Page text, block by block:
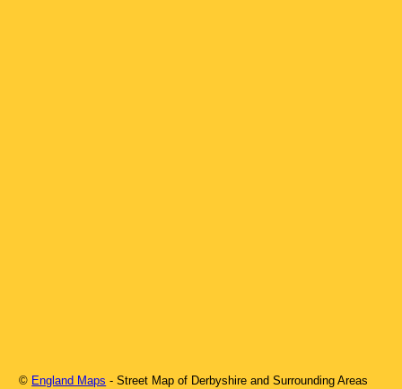
© England Maps - Street Map of Derbyshire and Surrounding Areas